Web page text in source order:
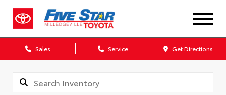
Sales Service Get Directions